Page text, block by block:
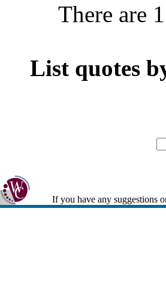
There are
List quotes
If you have any suggestions